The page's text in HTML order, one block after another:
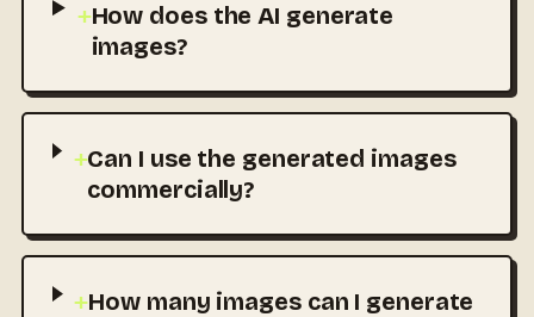
+How does the AI generate
images?
+Can I use the generated images
commercially?
+How many images can I generate